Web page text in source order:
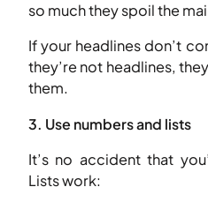
so much they spoil the
If your headlines don’t
they’re not headlines,
them.
3. Use numbers and lists
It’s no accident that
Lists work: